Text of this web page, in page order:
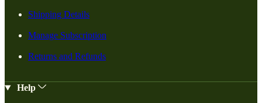
Shipping Details
Manage Subscription
Returns and Refunds
Help